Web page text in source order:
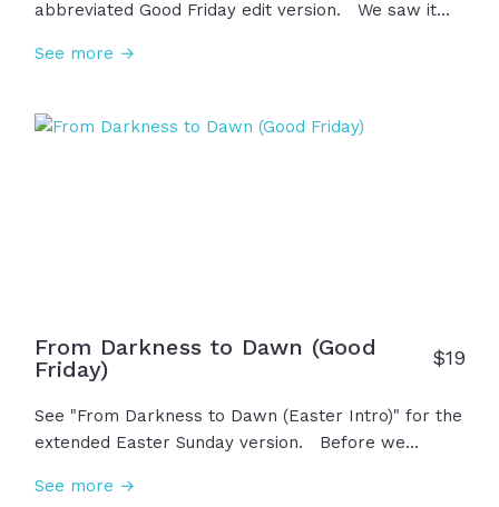
abbreviated Good Friday edit version. We saw it
cross on his back and nails in his hands, in his final
the grief, but heaven wasn't done. On Sunday
See more →
From Darkness to Dawn (Good
Friday)
$19
See "From Darkness to Dawn (Easter Intro)" for the
extended Easter Sunday version. Before we
darkest day when Jesus took all our sins upon
See more →